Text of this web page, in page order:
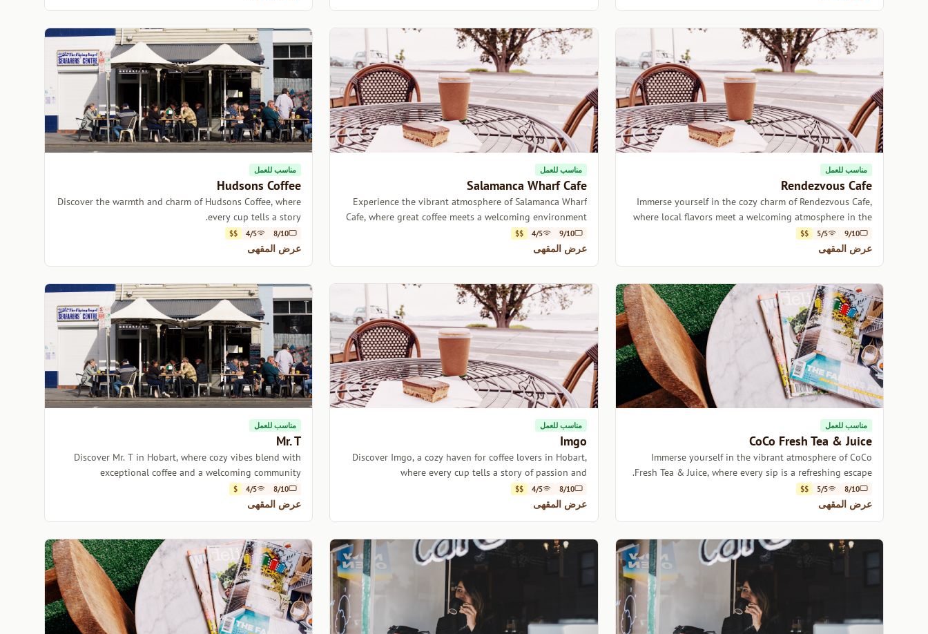
مناسب للعمل
Rendezvous Cafe
Immerse yourself in the cozy charm of Rendezvous Cafe,
where local flavors meet a welcoming atmosphere in the
heart of Hobart.
9/10
5/5
$$
عرض المقهى
مناسب للعمل
Salamanca Wharf Cafe
Experience the vibrant atmosphere of Salamanca Wharf
Cafe, where great coffee meets a welcoming environment
in the heart of Hobart.
9/10
4/5
$$
عرض المقهى
مناسب للعمل
Hudsons Coffee
Discover the warmth and charm of Hudsons Coffee, where
every cup tells a story.
8/10
4/5
$$
عرض المقهى
مناسب للعمل
CoCo Fresh Tea & Juice
Immerse yourself in the vibrant atmosphere of CoCo
Fresh Tea & Juice, where every sip is a refreshing escape.
8/10
5/5
$$
عرض المقهى
مناسب للعمل
Imgo
Discover Imgo, a cozy haven for coffee lovers in Hobart,
where every cup tells a story of passion and
craftsmanship.
8/10
4/5
$$
عرض المقهى
مناسب للعمل
Mr. T
Discover Mr. T in Hobart, where cozy vibes blend with
exceptional coffee and a welcoming community
atmosphere.
8/10
4/5
$
عرض المقهى